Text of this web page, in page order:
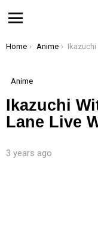
You are here:
Home Anime Ikazuchi With
Anime
Ikazuchi
Lane Live
3 years ago